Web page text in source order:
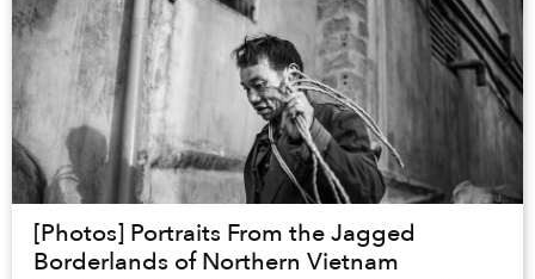
[Photos] Portraits From the Jagged
Borderlands of Northern Vietnam